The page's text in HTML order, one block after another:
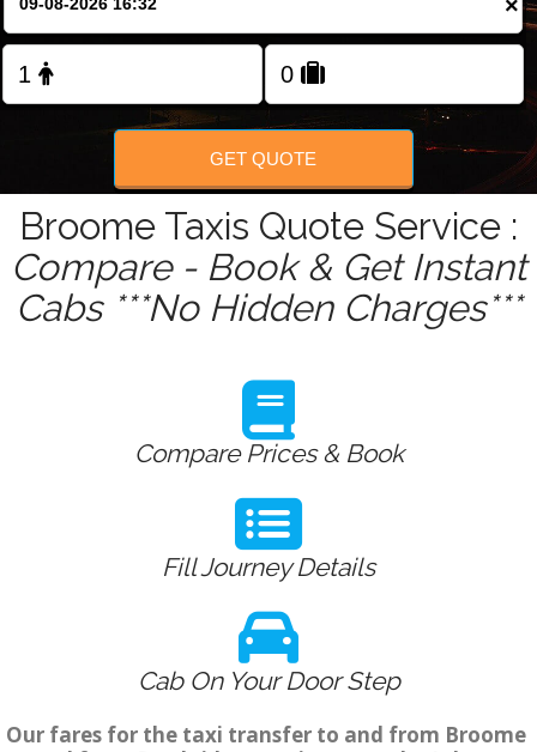
FOLLOW US
×
GET QUOTE
Broome Taxis Quote Service :
Compare - Book & Get Instant
Cabs ***No Hidden Charges***
Compare Prices & Book
Fill Journey Details
Cab On Your Door Step
Our fares for the taxi transfer to and from Broome